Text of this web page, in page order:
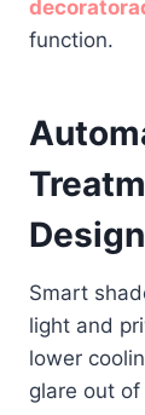
function.
Design
Smart
light and
lower
glare out of